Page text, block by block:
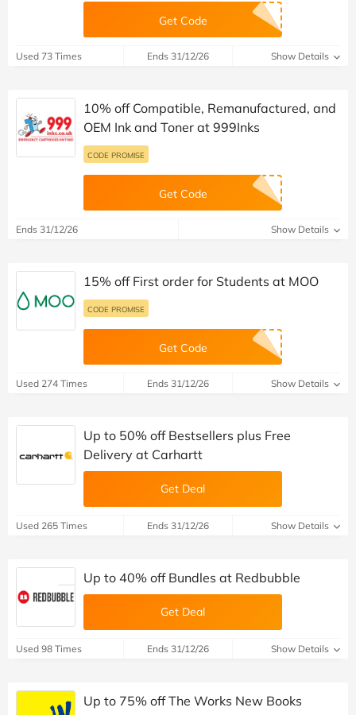
Get Code
Used 73 Times Ends 31/12/26 Show Details
10% off Compatible, Remanufactured, and
OEM Ink and Toner at 999Inks
CODE PROMISE
Get Code
Ends 31/12/26 Show Details
15% off First order for Students at MOO
CODE PROMISE
Get Code
Used 274 Times Ends 31/12/26 Show Details
Up to 50% off Bestsellers plus Free
Delivery at Carhartt
Get Deal
Used 265 Times Ends 31/12/26 Show Details
Up to 40% off Bundles at Redbubble
Get Deal
Used 98 Times Ends 31/12/26 Show Details
Up to 75% off The Works New Books